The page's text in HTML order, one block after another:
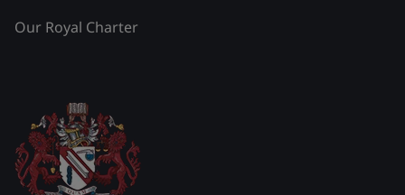
Our Royal Charter